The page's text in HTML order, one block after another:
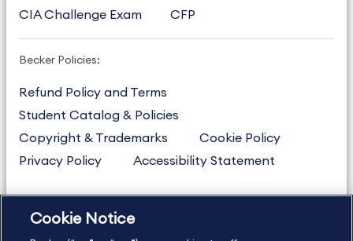
CIA Challenge Exam
CFP
Becker Policies:
Refund Policy and Terms
Student Catalog & Policies
Copyright & Trademarks
Cookie Policy
Privacy Policy
Accessibility Statement
US877.272.3926
Cookie Notice